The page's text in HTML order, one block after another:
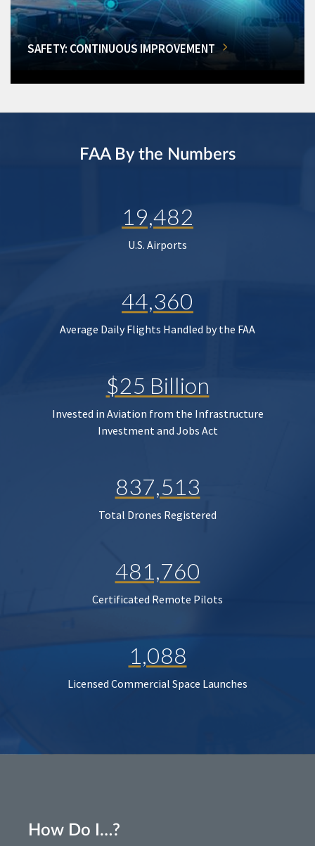
SAFETY: CONTINUOUS IMPROVEMENT
FAA By the Numbers
19,482
U.S. Airports
44,360
Average Daily Flights Handled by the FAA
$25 Billion
Invested in Aviation from the Infrastructure
Investment and Jobs Act
837,513
Total Drones Registered
481,760
Certificated Remote Pilots
1,088
Licensed Commercial Space Launches
How Do I…?